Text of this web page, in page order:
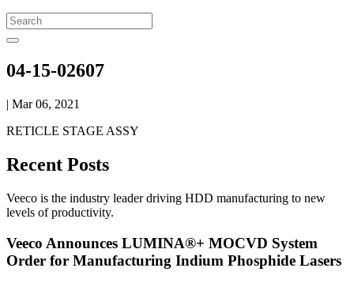
04-15-02607
| Mar 06, 2021
RETICLE STAGE ASSY
Recent Posts
Veeco is the industry leader driving HDD manufacturing to new
levels of productivity.
Veeco Announces LUMINA®+ MOCVD System
Order for Manufacturing Indium Phosphide Lasers